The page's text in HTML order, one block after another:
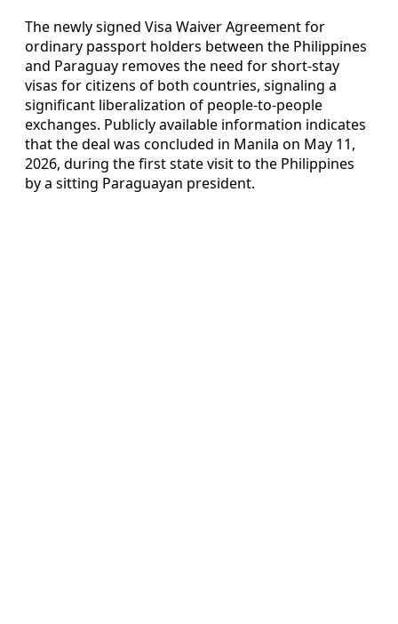
The newly signed Visa Waiver Agreement for
ordinary passport holders between the Philippines
and Paraguay removes the need for short-stay
visas for citizens of both countries, signaling a
significant liberalization of people-to-people
exchanges. Publicly available information indicates
that the deal was concluded in Manila on May 11,
2026, during the first state visit to the Philippines
by a sitting Paraguayan president.